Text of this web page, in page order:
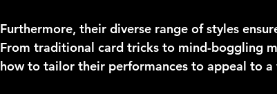
Furthermore, their diverse range of styles
From traditional card tricks to mind-boggling
how to tailor their performances to appeal to a